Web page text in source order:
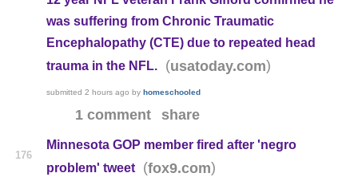
was suffering from Chronic Traumatic
Encephalopathy (CTE) due to repeated head
trauma in the NFL.
(usatoday.com)
submitted2 hours ago byhomeschooled
1 comment share
176
Minnesota GOP member fired after 'negro
problem' tweet
(fox9.com)